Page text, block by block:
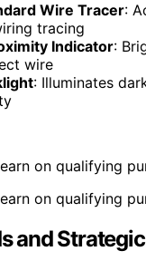
Wire Tracer:
tracing
Indicator:
wire
: Illuminates
on qualifying
on qualifying
and